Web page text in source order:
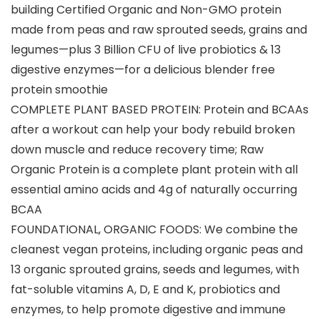
building Certified Organic and Non-GMO protein
made from peas and raw sprouted seeds, grains and
legumes—plus 3 Billion CFU of live probiotics & 13
digestive enzymes—for a delicious blender free
protein smoothie
COMPLETE PLANT BASED PROTEIN: Protein and BCAAs
after a workout can help your body rebuild broken
down muscle and reduce recovery time; Raw
Organic Protein is a complete plant protein with all
essential amino acids and 4g of naturally occurring
BCAA
FOUNDATIONAL, ORGANIC FOODS: We combine the
cleanest vegan proteins, including organic peas and
13 organic sprouted grains, seeds and legumes, with
fat-soluble vitamins A, D, E and K, probiotics and
enzymes, to help promote digestive and immune